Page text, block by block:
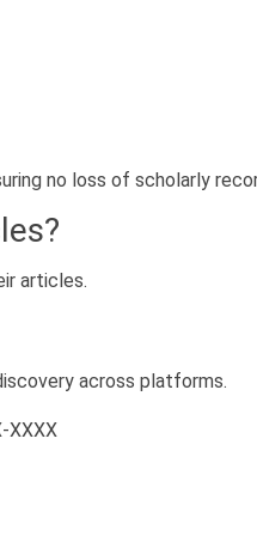
no loss of scholarly
articles.
across platforms.
XXXX